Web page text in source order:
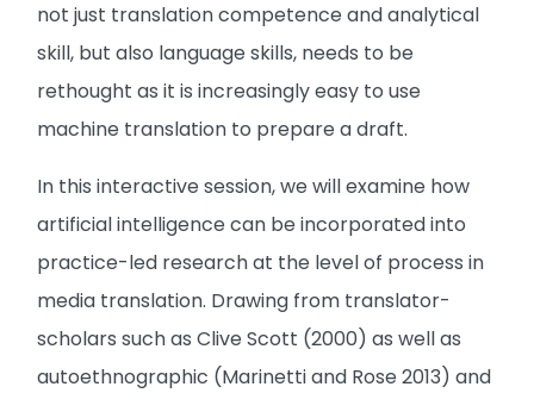
not just translation competence and analytical
skill, but also language skills, needs to be
rethought as it is increasingly easy to use
machine translation to prepare a draft.
In this interactive session, we will examine how
artificial intelligence can be incorporated into
practice-led research at the level of process in
media translation. Drawing from translator-
scholars such as Clive Scott (2000) as well as
autoethnographic (Marinetti and Rose 2013) and